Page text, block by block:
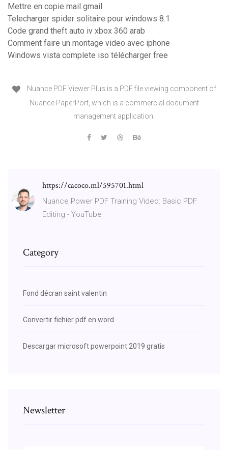
Mettre en copie mail gmail
Telecharger spider solitaire pour windows 8.1
Code grand theft auto iv xbox 360 arab
Comment faire un montage video avec iphone
Windows vista complete iso télécharger free
Nuance PDF Viewer Plus is a PDF file viewing component of
Nuance PaperPort, which is a commercial document
management application.
https://cacoco.ml/595701.html
Nuance Power PDF Training Video: Basic PDF
Editing - YouTube
Category
Fond décran saint valentin
Convertir fichier pdf en word
Descargar microsoft powerpoint 2019 gratis
Newsletter